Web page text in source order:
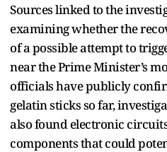
Sources linked to the
examining whether the
of a possible attempt to
near the Prime Minister’s
officials have publicly
gelatin sticks so far,
also found electronic
components that could